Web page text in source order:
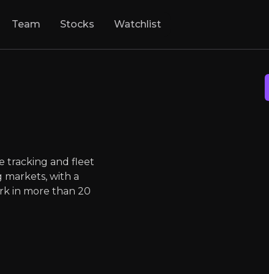
the Fast
platform selling vehicle tracking and
medium usa
& Bear Case
Team Stocks Watchlist
tracking and fleet
markets, with a
in more than 20